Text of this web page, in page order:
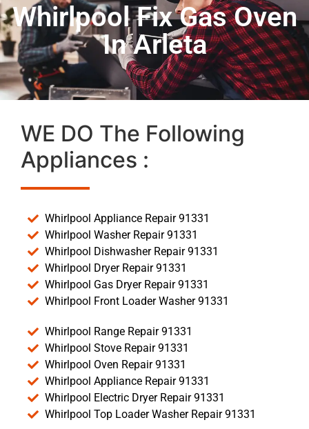
Whirlpool Fix Gas Oven
In Arleta
WE DO The Following
Appliances :
Whirlpool Appliance Repair 91331
Whirlpool Washer Repair 91331
Whirlpool Dishwasher Repair 91331
Whirlpool Dryer Repair 91331
Whirlpool Gas Dryer Repair 91331
Whirlpool Front Loader Washer 91331
Whirlpool Range Repair 91331
Whirlpool Stove Repair 91331
Whirlpool Oven Repair 91331
Whirlpool Appliance Repair 91331
Whirlpool Electric Dryer Repair 91331
Whirlpool Top Loader Washer Repair 91331